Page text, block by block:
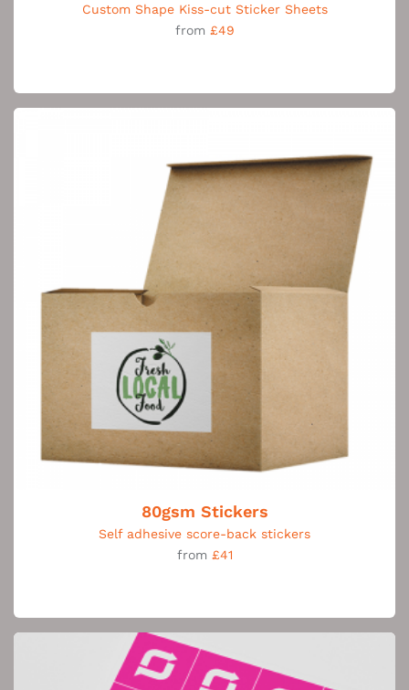
Custom Shape Kiss-cut Sticker Sheets
from £49
80gsm Stickers
Self adhesive score-back stickers
from £41